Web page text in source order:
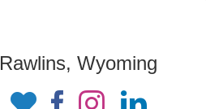
Rawlins, Wyoming